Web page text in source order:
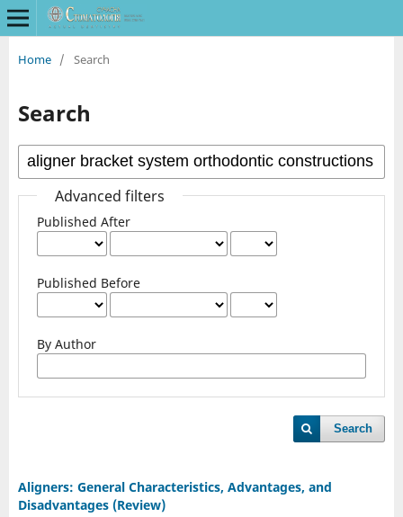
Home / Search
Search
Advanced filters
Published After
Published Before
By Author
Search
Aligners: General Characteristics, Advantages, and
Disadvantages (Review)